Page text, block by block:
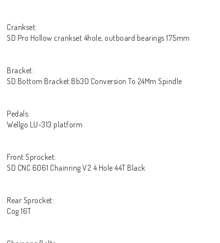
Crankset:
SD Pro Hollow crankset 4hole, outboard bearings 175mm
Bracket:
SD Bottom Bracket Bb30 Conversion To 24Mm Spindle
Pedals:
Wellgo LU-313 platform
Front Sprocket:
SD CNC 6061 Chainring V2 4 Hole 44T Black
Rear Sprocket:
Cog 16T